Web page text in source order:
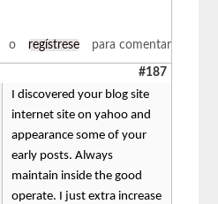
o regístrese para comentar
#187
I discovered your blog site
internet site on yahoo and
appearance some of your
early posts. Always
maintain inside the good
operate. I just extra increase